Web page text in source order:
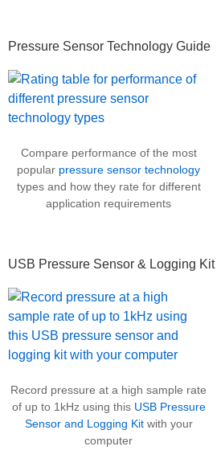
Pressure Sensor Technology Guide
Compare performance of the most
popular pressure sensor technology
types and how they rate for different
application requirements
USB Pressure Sensor & Logging Kit
Record pressure at a high sample rate
of up to 1kHz using this USB Pressure
Sensor and Logging Kitwith your
computer